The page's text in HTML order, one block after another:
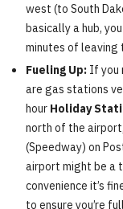
west (to South
basically a hub,
minutes of leaving
Fueling Up: If you
are gas stations
hour Holiday
north of the
(Speedway) on
airport might be a
convenience it’s
to ensure you’re